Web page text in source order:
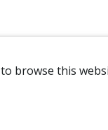
browse this